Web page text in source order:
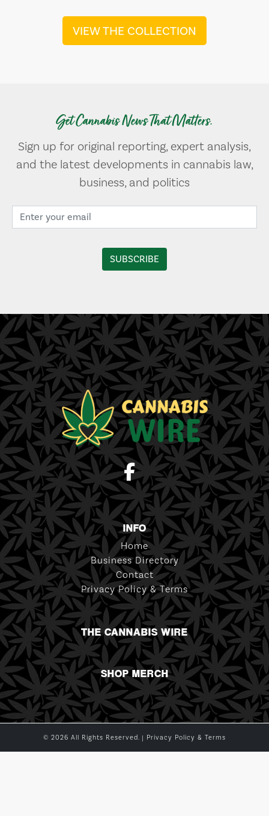
VIEW THE COLLECTION
Get Cannabis News That Matters.
Sign up for original reporting, expert analysis,
and the latest developments in cannabis law,
business, and politics
INFO
Home
Business Directory
Contact
Privacy Policy & Terms
THE CANNABIS WIRE
SHOP MERCH
© 2026 All Rights Reserved. | Privacy Policy & Terms